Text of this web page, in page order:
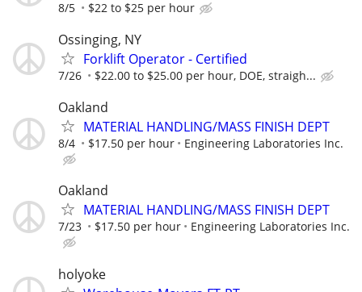
8/5 $22 to $25 per hour
Ossinging, NY
Forklift Operator - Certified
7/26 $22.00 to $25.00 per hour, DOE, straigh...
Oakland
MATERIAL HANDLING/MASS FINISH DEPT
8/4 $17.50 per hour Engineering Laboratories Inc.
Oakland
MATERIAL HANDLING/MASS FINISH DEPT
7/23 $17.50 per hour Engineering Laboratories Inc.
holyoke